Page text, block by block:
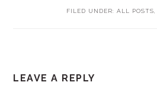
FILED UNDER: ALL POSTS,
INTERACTIONS
LEAVE A REPLY